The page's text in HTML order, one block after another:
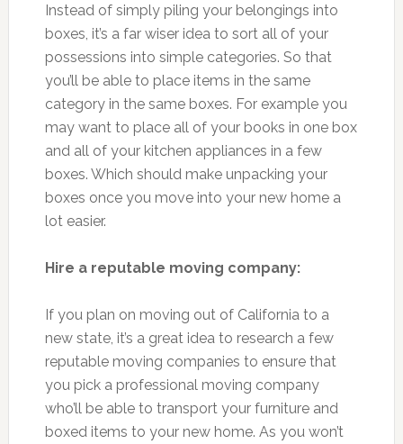
Instead of simply piling your belongings into
boxes, it’s a far wiser idea to sort all of your
possessions into simple categories. So that
you’ll be able to place items in the same
category in the same boxes. For example you
may want to place all of your books in one box
and all of your kitchen appliances in a few
boxes. Which should make unpacking your
boxes once you move into your new home a
lot easier.
Hire a reputable moving company:
If you plan on moving out of California to a
new state, it’s a great idea to research a few
reputable moving companies to ensure that
you pick a professional moving company
who’ll be able to transport your furniture and
boxed items to your new home. As you won’t